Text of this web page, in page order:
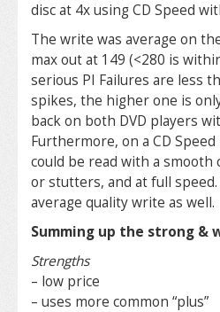
disc at 4x using CD Speed
The write was average on
max out at 149 (<280 is
serious PI Failures are less
spikes, the higher one is
back on both DVD players
Furthermore, on a CD
could be read with a smooth
or stutters, and at full
average quality write as well.
Summing up the strong &
Strengths
– low price
– uses more common “plus”